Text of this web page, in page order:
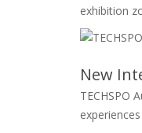
exhibition
New
TECHSPO